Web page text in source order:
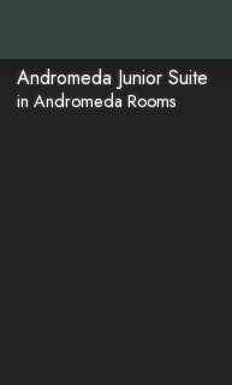
Andromeda Junior Suite
in Andromeda Rooms